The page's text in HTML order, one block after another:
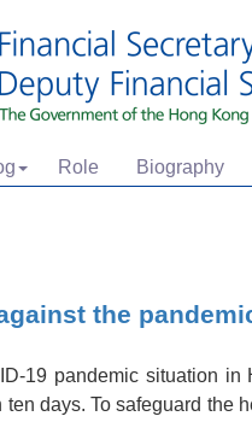
Role Biography
the
19 pandemic situation
ten days. To safeguard the